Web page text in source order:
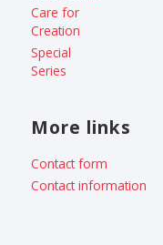
Care for
Creation
Special
Series
More links
Contact form
Contact information